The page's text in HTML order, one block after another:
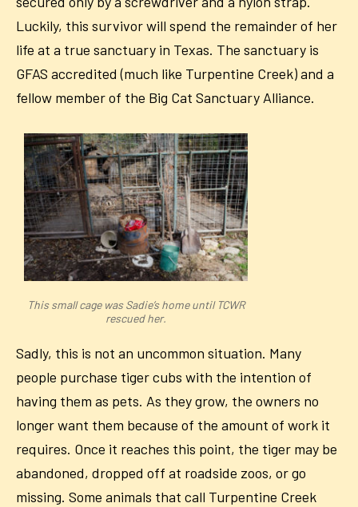
Luckily, this survivor will spend the remainder of her
life at a true sanctuary in Texas. The sanctuary is
GFAS accredited (much like Turpentine Creek) and a
fellow member of the Big Cat Sanctuary Alliance.
This small cage was Sadie’s home until TCWR
rescued her.
Sadly, this is not an uncommon situation. Many
people purchase tiger cubs with the intention of
having them as pets. As they grow, the owners no
longer want them because of the amount of work it
requires. Once it reaches this point, the tiger may be
abandoned, dropped off at roadside zoos, or go
missing. Some animals that call Turpentine Creek